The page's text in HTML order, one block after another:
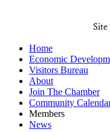
Home
Economic
Visitors Bureau
About
Join The Chamber
Community
Members
News